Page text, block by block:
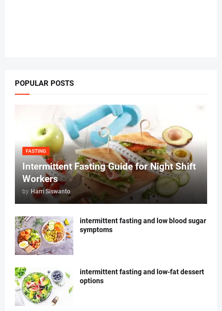
POPULAR POSTS
FASTING
Intermittent Fasting Guide for Night Shift
Workers
by Harri Siswanto
intermittent fasting and low blood sugar
symptoms
intermittent fasting and low-fat dessert
options